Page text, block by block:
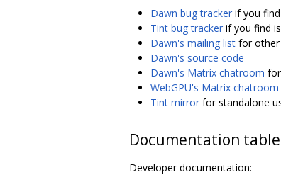
Dawn bug tracker if you
Tint bug tracker if you find
Dawn's mailing list for other
Dawn's source code
Dawn's Matrix chatroom
WebGPU's Matrix chatroom
Tint mirror for standalone
Documentation
Developer documentation: